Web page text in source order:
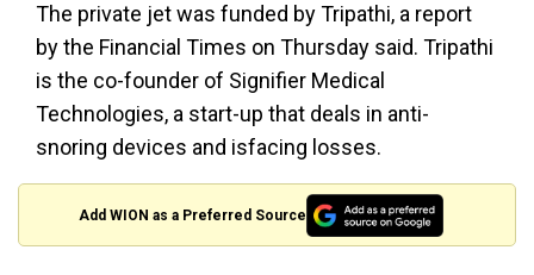
The private jet was funded by Tripathi, a report
by the Financial Times on Thursday said. Tripathi
is the co-founder of Signifier Medical
Technologies, a start-up that deals in anti-
snoring devices and isfacing losses.
Add WION as a Preferred Source